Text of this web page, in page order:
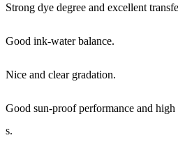
Strong dye degree and excellent
Good ink-water balance.
Nice and clear gradation.
Good sun-proof performance and high
s.